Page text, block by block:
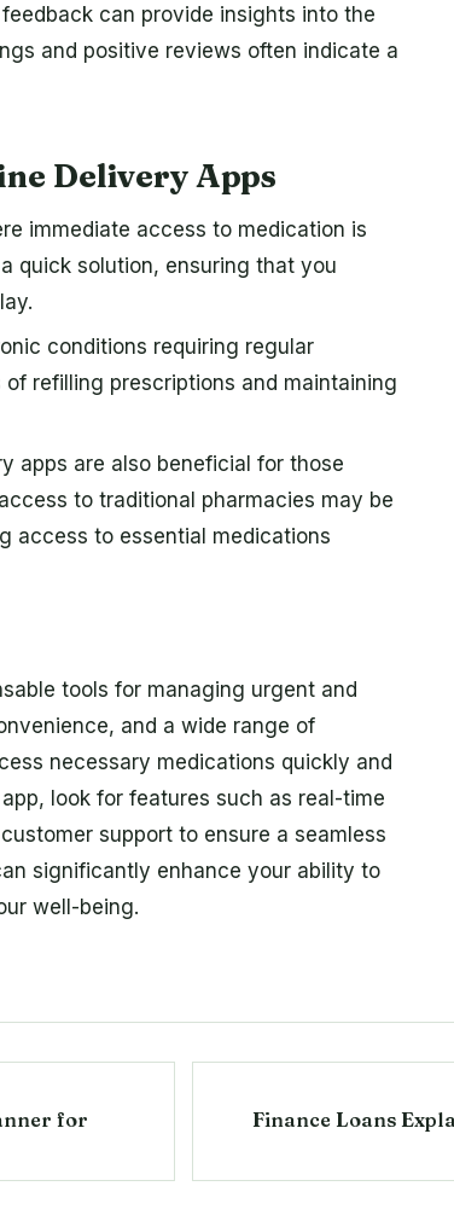
can provide insights into the
and positive reviews often indicate a
Delivery Apps
immediate access to medication is
quick solution, ensuring that you
conditions requiring regular
refilling prescriptions and maintaining
apps are also beneficial for those
to traditional pharmacies may be
access to essential medications
tools for managing urgent and
and a wide range of
necessary medications quickly and
look for features such as real-time
support to ensure a seamless
significantly enhance your ability to
well-being.
for
Finance Loans